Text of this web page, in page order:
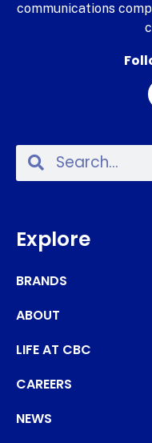
communications
Explore
BRANDS
ABOUT
LIFE AT CBC
CAREERS
NEWS